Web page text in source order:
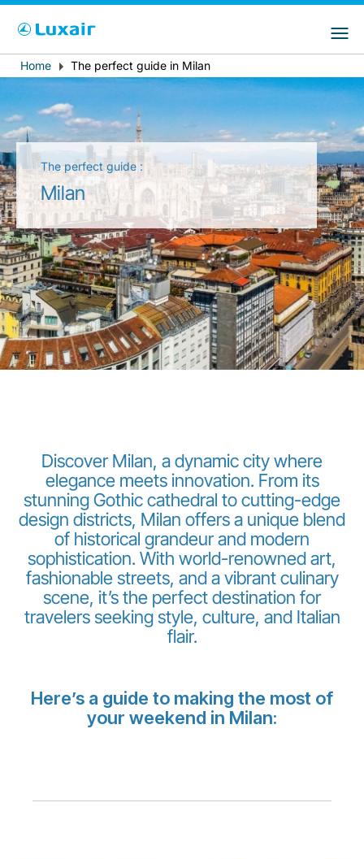
LuxairTours
Grupo Luxair
País de residencia Preferred language
Español
Breadcrumb
Home The perfect guide in Milan
The perfect guide :
Milan
Discover Milan, a dynamic city where
elegance meets innovation. From its
stunning Gothic cathedral to cutting-edge
design districts, Milan offers a unique blend
of historical grandeur and modern
sophistication. With world-renowned art,
fashionable streets, and a vibrant culinary
scene, it’s the perfect destination for
travelers seeking style, culture, and Italian
flair.
Here’s a guide to making the most of
your weekend in Milan: